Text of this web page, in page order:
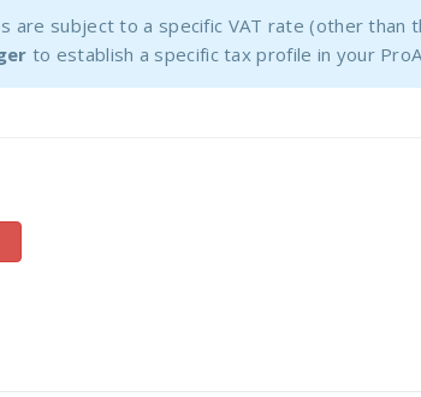
are subject to a specific VAT rate (other
to establish a specific tax profile in your